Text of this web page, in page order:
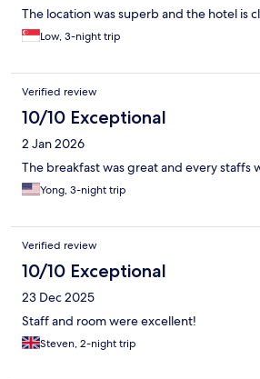
The location was superb and the hotel is
Low, 3-night trip
Verified review
10/10 Exceptional
2 Jan 2026
The breakfast was great and every staffs
Yong, 3-night trip
Verified review
10/10 Exceptional
23 Dec 2025
Staff and room were excellent!
Steven, 2-night trip